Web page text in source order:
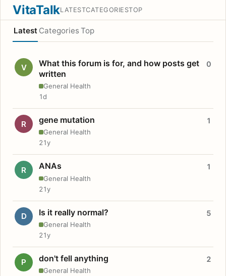
VitaTalkLATESTCATEGORIESTOP
Latest Categories Top
V
What this forum is for, and how posts get
written
General Health
0
1d
R gene mutation
General Health
1
21y
R ANAs
General Health
1
21y
D Is it really normal?
General Health
5
21y
P don't fell anything
General Health
2